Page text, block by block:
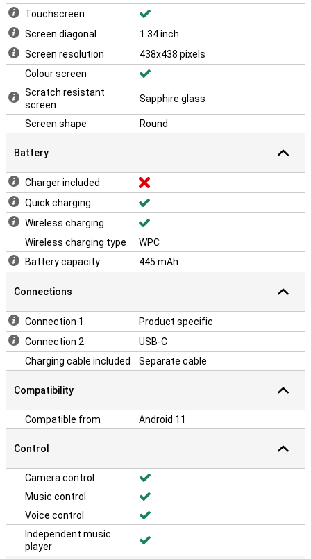
Touchscreen
Screen diagonal
1.34 inch
Screen resolution
438x438 pixels
Colour screen
Scratch resistant
screen
Sapphire glass
Screen shape Round
Battery
Charger included
Quick charging
Wireless charging
Wireless charging type
WPC
Battery capacity
445 mAh
Connections
Connection 1
Product specific
Connection 2
USB-C
Charging cable included
Separate cable
Compatibility
Compatible from Android 11
Control
Camera control
Music control
Voice control
Independent music
player